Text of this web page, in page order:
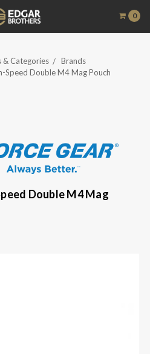
0
& Categories
Brands
Speed Double M4 Mag Pouch
Double M4 Mag